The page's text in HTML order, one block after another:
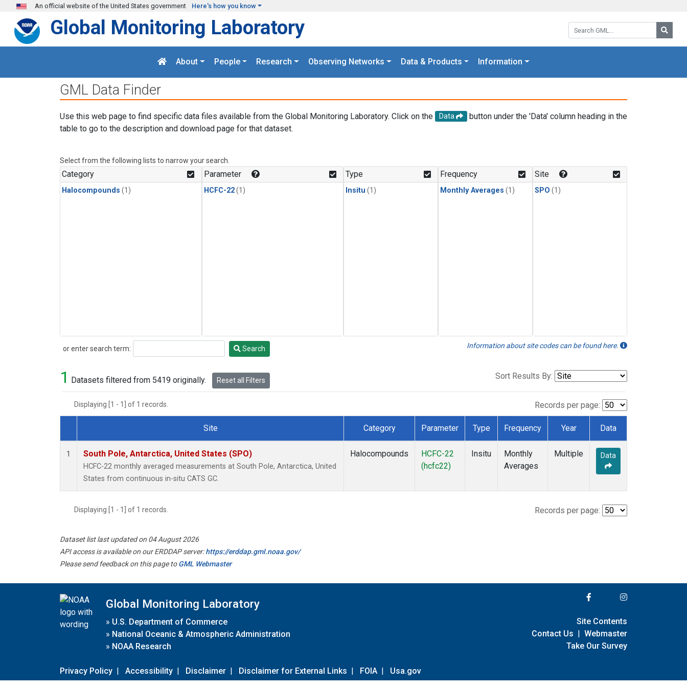
Skip to main content
An official website of the United States government Here's how you know
Search GML:
Global Monitoring Laboratory
About People Research Observing Networks Data & Products Information
GML Data Finder
Use this web page to find specific data files available from the Global Monitoring Laboratory. Click on the Data
button under the 'Data' column heading in the
table to go to the description and download page for that dataset.
Select from the following lists to narrow your search.
Category
Halocompounds (1)
Parameter
HCFC-22(1)
Type
Insitu (1)
Frequency
Monthly Averages (1)
Site
SPO (1)
or enter search term:
Search Search Information about site codes can be found here.
1 Datasets filtered from 5419 originally. Reset all Filters Sort Results By:
Displaying [1 - 1] of 1 records. Records per page:
Dataset Number
Site Category Parameter Type Frequency Year Data
1 South Pole, Antarctica, United States (SPO)
HCFC-22 monthly averaged measurements at South Pole, Antarctica, United
States from continuous in-situ CATS GC.
Halocompounds
HCFC-22
(hcfc22)
Insitu
Monthly
Averages
Multiple Data
Displaying [1 - 1] of 1 records. Records per page:
Dataset list last updated on 04 August 2026
API access is available on our ERDDAP server:https://erddap.gml.noaa.gov/
Please send feedback on this page toGML Webmaster
Global Monitoring Laboratory
» U.S. Department of Commerce
» National Oceanic & Atmospheric Administration
» NOAA Research
Privacy Policy | Accessibility | Disclaimer | Disclaimer for External Links | FOIA | Usa.gov
Site Contents
Contact Us | Webmaster
Take Our Survey